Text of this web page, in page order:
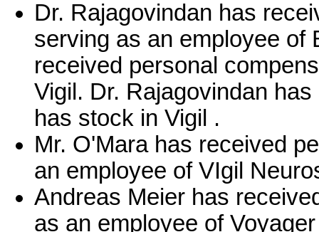
Dr. Rajagovindan has
serving as an employee of
received personal
Vigil. Dr. Rajagovindan
has stock in Vigil .
Mr. O'Mara has received
an employee of VIgil
Andreas Meier has
as an employee of